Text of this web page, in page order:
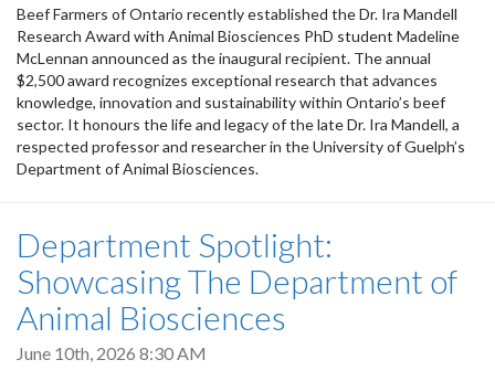
Beef Farmers of Ontario recently established the Dr. Ira Mandell
Research Award with Animal Biosciences PhD student Madeline
McLennan announced as the inaugural recipient. The annual
$2,500 award recognizes exceptional research that advances
knowledge, innovation and sustainability within Ontario’s beef
sector. It honours the life and legacy of the late Dr. Ira Mandell, a
respected professor and researcher in the University of Guelph’s
Department of Animal Biosciences.
Department Spotlight:
Showcasing The Department of
Animal Biosciences
June 10th, 2026 8:30 AM